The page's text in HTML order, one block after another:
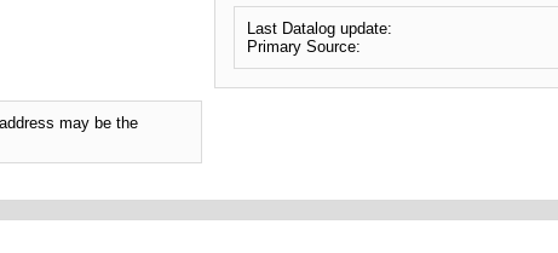
Last Datalog update:
Primary Source:
may be the